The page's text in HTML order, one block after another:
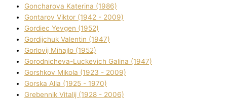
Goncharova Katerina (1986)
Gontarov Vіktor (1942 - 2009)
Gordіec Yevgen (1952)
Gordіjchuk Valentin (1947)
Gorlovij Mihajlo (1952)
Gorodnіcheva-Luckevich Galina (1947)
Gorshkov Mikola (1923 - 2009)
Gorska Alla (1925 - 1970)
Grebennik Vіtalіj (1928 - 2006)